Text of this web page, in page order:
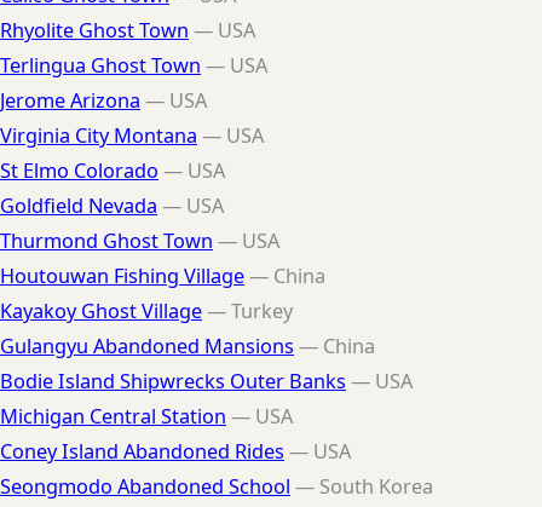
Rhyolite Ghost Town — USA
Terlingua Ghost Town — USA
Jerome Arizona — USA
Virginia City Montana — USA
St Elmo Colorado — USA
Goldfield Nevada — USA
Thurmond Ghost Town — USA
Houtouwan Fishing Village— China
Kayakoy Ghost Village— Turkey
Gulangyu Abandoned Mansions — China
Bodie Island Shipwrecks Outer Banks — USA
Michigan Central Station — USA
Coney Island Abandoned Rides — USA
Seongmodo Abandoned School — South Korea